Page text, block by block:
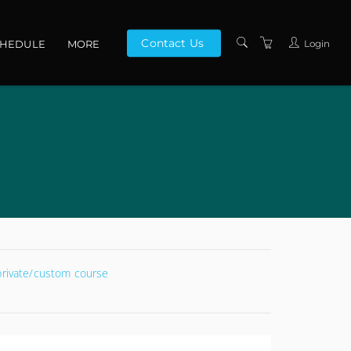
MORE Contact Us Login
custom course